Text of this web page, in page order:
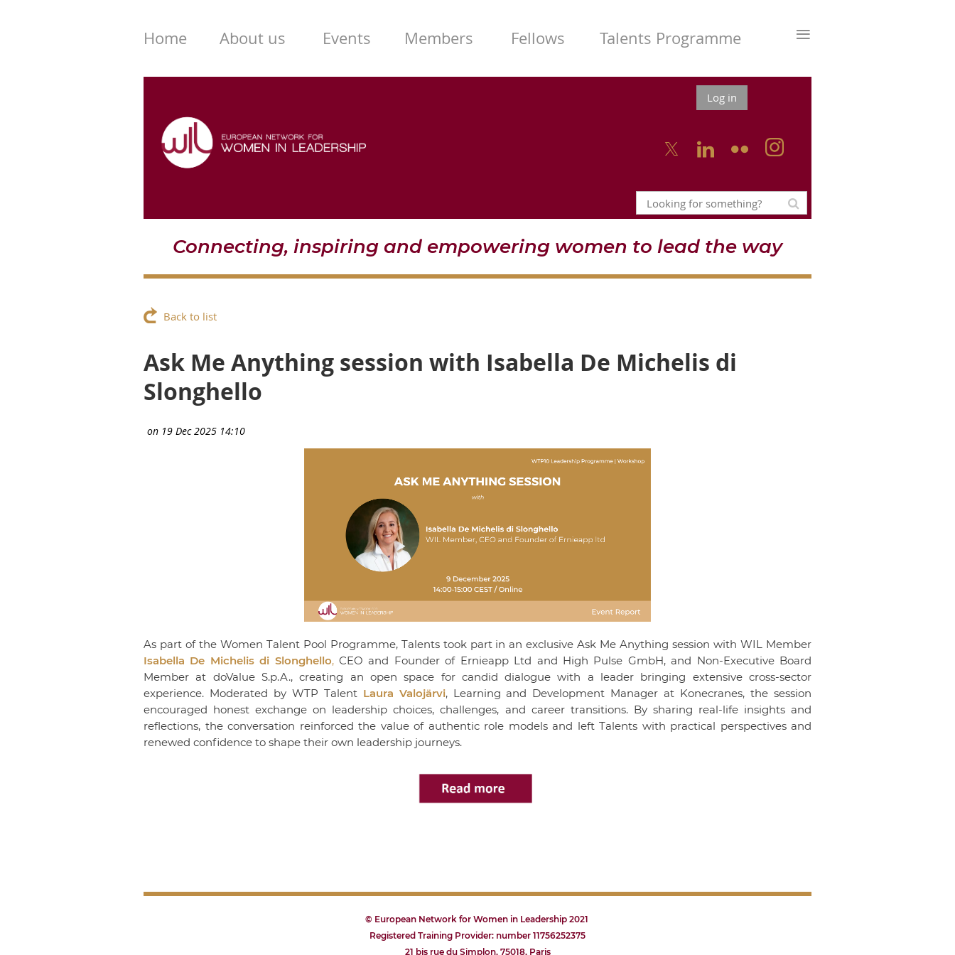
Home About us Events Members Fellows Talents Programme ≡
Log in
  
Connecting, inspiring and empowering women to lead the way
Back to list
Ask Me Anything session with Isabella De Michelis di
Slonghello
As part of the Women Talent Pool Programme, Talents took part in an exclusiveAsk Me Anything session with WIL Member
Isabella De Michelis di Slonghello,CEO and Founder of Ernieapp Ltd and High Pulse GmbH, and Non-Executive Board
Member at doValue S.p.A., creating an open space for candid dialogue with a leader bringing extensive cross-sector
experience. Moderated by WTP Talent Laura Valojärvi, Learning and Development Manager at Konecranes, the session
encouraged honest exchange on leadership choices, challenges, and career transitions. By sharing real-life insights and
reflections, the conversation reinforced the value of authentic role models and left Talents with practical perspectives and
renewed confidence to shape their own leadership journeys.
© European Network for Women in Leadership 2021
Registered Training Provider: number 11756252375
21 bis rue du Simplon, 75018, Paris